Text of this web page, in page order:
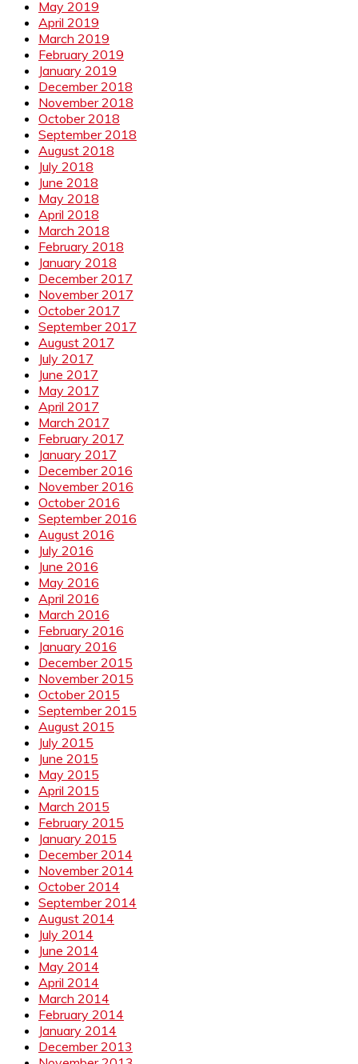
May 2019
April 2019
March 2019
February 2019
January 2019
December 2018
November 2018
October 2018
September 2018
August 2018
July 2018
June 2018
May 2018
April 2018
March 2018
February 2018
January 2018
December 2017
November 2017
October 2017
September 2017
August 2017
July 2017
June 2017
May 2017
April 2017
March 2017
February 2017
January 2017
December 2016
November 2016
October 2016
September 2016
August 2016
July 2016
June 2016
May 2016
April 2016
March 2016
February 2016
January 2016
December 2015
November 2015
October 2015
September 2015
August 2015
July 2015
June 2015
May 2015
April 2015
March 2015
February 2015
January 2015
December 2014
November 2014
October 2014
September 2014
August 2014
July 2014
June 2014
May 2014
April 2014
March 2014
February 2014
January 2014
December 2013